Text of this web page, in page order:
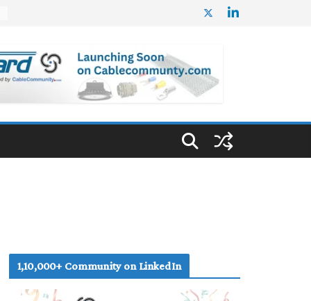
1,10,000+ Community on LinkedIn